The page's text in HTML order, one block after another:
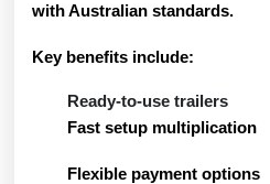
with Australian standards.
Key benefits include:
Ready-to-use trailers
Fast setup multiplication
Flexible payment options